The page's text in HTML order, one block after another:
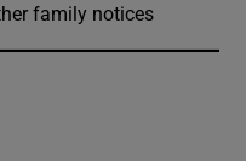
family notices